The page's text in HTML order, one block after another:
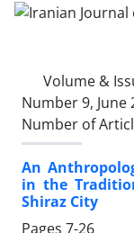
Volume &
Number 9, June
Number of
An
in the
Shiraz City
Pages 7-26